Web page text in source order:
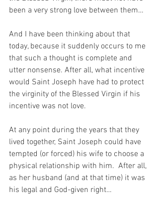
been a very strong love between them…
And I have been thinking about that
today, because it suddenly occurs to me
that such a thought is complete and
utter nonsense. After all, what incentive
would Saint Joseph have had to protect
the virginity of the Blessed Virgin if his
incentive was not love.
At any point during the years that they
lived together, Saint Joseph could have
tempted (or forced) his wife to choose a
physical relationship with him.  After all,
as her husband (and at that time) it was
his legal and God-given right…